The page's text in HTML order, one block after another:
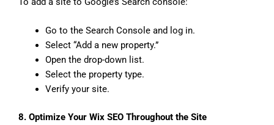
Go to the Search Console and log in.
Select “Add a new property.”
Open the drop-down list.
Select the property type.
Verify your site.
8. Optimize Your Wix SEO Throughout the Site